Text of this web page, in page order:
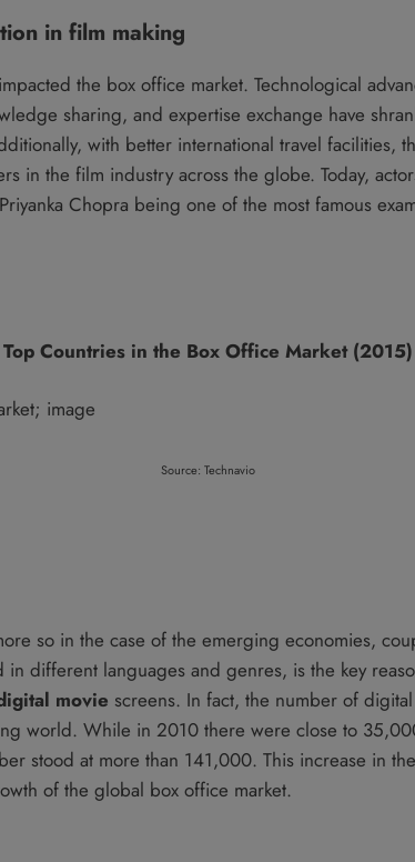
in film making
the box office market. Technological
sharing, and expertise exchange have
with better international travel facilities,
in the film industry across the globe. Today,
Chopra being one of the most famous
Top Countries in the Box Office Market (2015)
Source: Technavio
so in the case of the emerging economies,
in different languages and genres, is the key
movie screens. In fact, the number of
world. While in 2010 there were close to
stood at more than 141,000. This increase in
of the global box office market.